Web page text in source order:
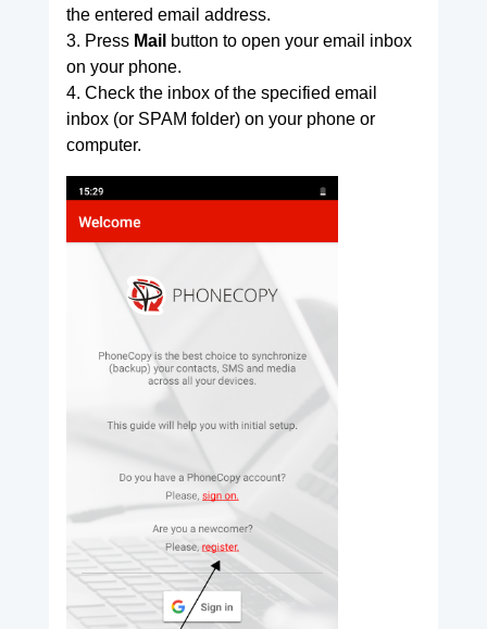
the entered email address.
3. Press Mail button to open your email inbox
on your phone.
4. Check the inbox of the specified email
inbox (or SPAM folder) on your phone or
computer.